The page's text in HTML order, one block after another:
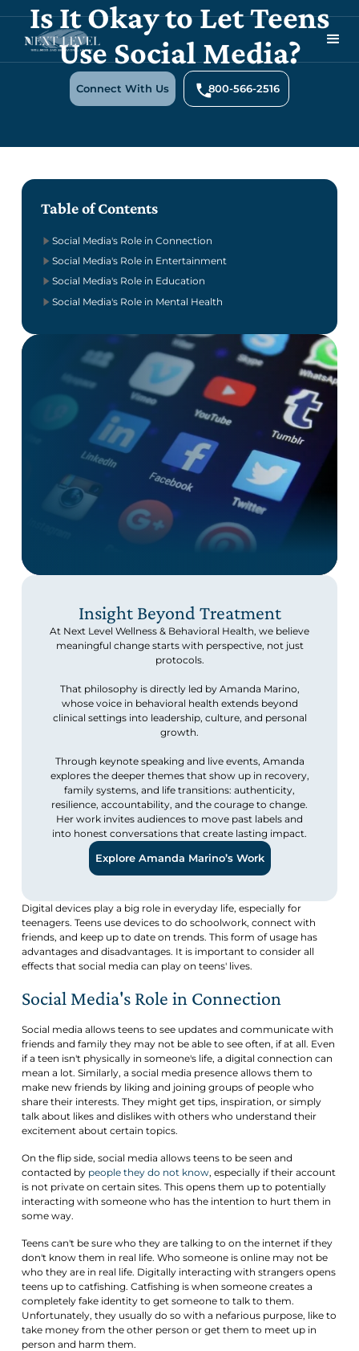
Is It Okay to Let Teens
Use Social Media?
Connect With Us 800-566-2516
Table of Contents
Social Media's Role in Connection
Social Media's Role in Entertainment
Social Media's Role in Education
Social Media's Role in Mental Health
Insight Beyond Treatment
At Next Level Wellness & Behavioral Health, we believe
meaningful change starts with perspective, not just
protocols.
That philosophy is directly led by Amanda Marino,
whose voice in behavioral health extends beyond
clinical settings into leadership, culture, and personal
growth.
Through keynote speaking and live events, Amanda
explores the deeper themes that show up in recovery,
family systems, and life transitions: authenticity,
resilience, accountability, and the courage to change.
Her work invites audiences to move past labels and
into honest conversations that create lasting impact.
Explore Amanda Marino’s Work
Digital devices play a big role in everyday life, especially for
teenagers. Teens use devices to do schoolwork, connect with
friends, and keep up to date on trends. This form of usage has
advantages and disadvantages. It is important to consider all
effects that social media can play on teens' lives.
Social Media's Role in Connection
Social media allows teens to see updates and communicate with
friends and family they may not be able to see often, if at all. Even
if a teen isn't physically in someone's life, a digital connection can
mean a lot. Similarly, a social media presence allows them to
make new friends by liking and joining groups of people who
share their interests. They might get tips, inspiration, or simply
talk about likes and dislikes with others who understand their
excitement about certain topics.
On the flip side, social media allows teens to be seen and
contacted by people they do not know, especially if their account
is not private on certain sites. This opens them up to potentially
interacting with someone who has the intention to hurt them in
some way.
Teens can't be sure who they are talking to on the internet if they
don't know them in real life. Who someone is online may not be
who they are in real life. Digitally interacting with strangers opens
teens up to catfishing. Catfishing is when someone creates a
completely fake identity to get someone to talk to them.
Unfortunately, they usually do so with a nefarious purpose, like to
take money from the other person or get them to meet up in
person and harm them.